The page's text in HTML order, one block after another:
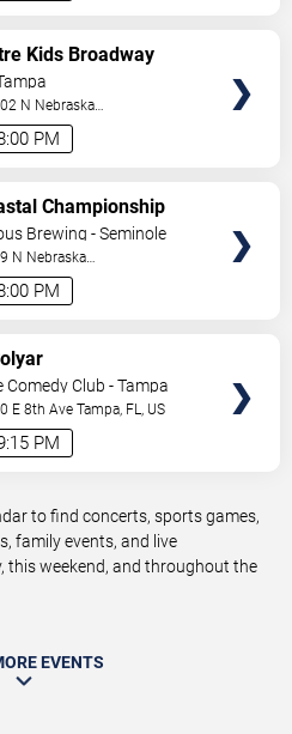
PM
Kids Broadway
N Nebraska
,US
PM
Championship
Brewing - Seminole
N Nebraska
,FL,US
PM
Comedy Club - Tampa
E 8th Ave Tampa, FL, US
to find concerts, sports games,
family events, and live
this weekend, and throughout the
EVENTS